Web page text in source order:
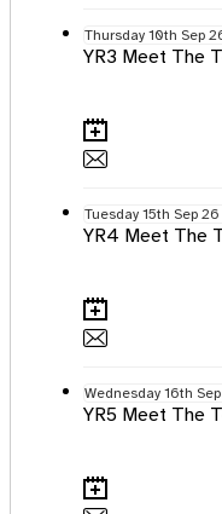
Thursday 10th Sep
YR3 Meet The
Tuesday 15th Sep 26
YR4 Meet The
Wednesday 16th
YR5 Meet The